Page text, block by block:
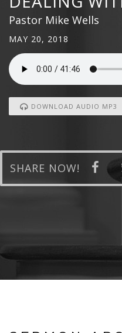
Pastor Mike Wells
MAY 20, 2018
DOWNLOAD AUDIO MP3
SHARE NOW!